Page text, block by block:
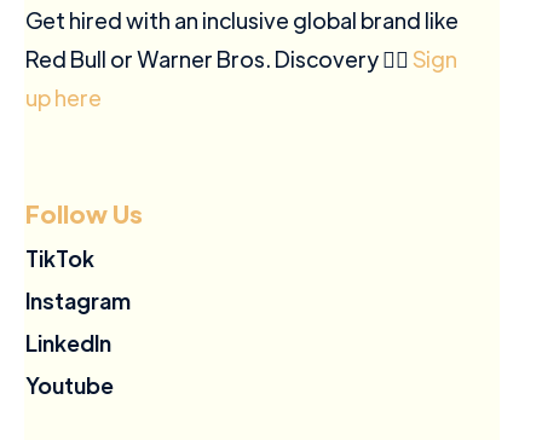
Get hired with an inclusive global brand like
Red Bull or Warner Bros. Discovery ✍🏽Sign
up here
Follow Us
TikTok
Instagram
LinkedIn
Youtube